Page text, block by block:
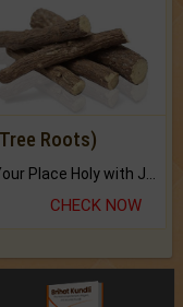
Roots)
Keep Your Place Holy with Jadi.
CHECK NOW